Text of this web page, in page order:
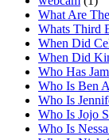
What Are
Whats Third
When Did
When Did
Who Has
Who Is Ben
Who Is
Who Is Jojo
Who Is